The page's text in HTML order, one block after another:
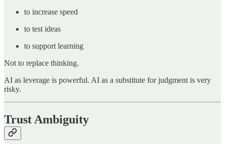
to increase speed
to test ideas
to support learning
Not to replace thinking.
AI as leverage is powerful. AI as a substitute for judgment is very
risky.
Trust Ambiguity